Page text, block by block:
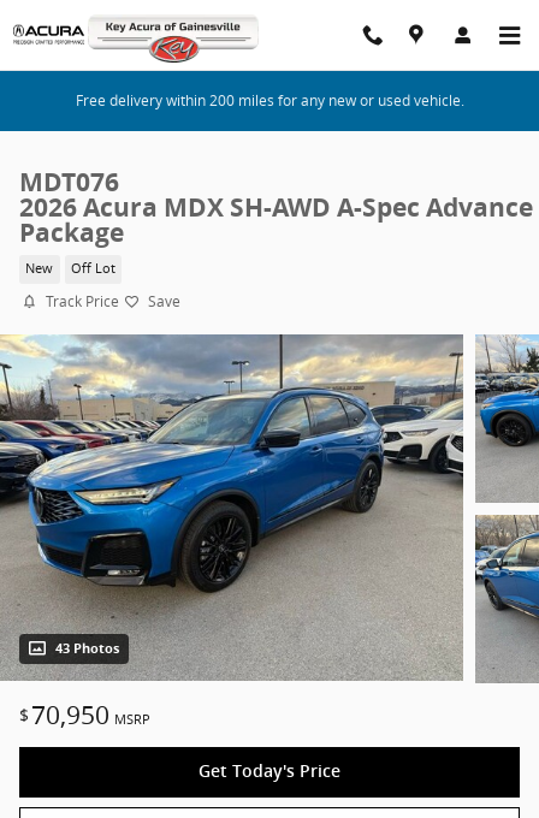
Skip to main content
Free delivery within 200 miles for any new or used vehicle.
MDT076
2026 Acura MDX SH-AWD A-Spec Advance
Package
New Off Lot
Track Price Save
43 Photos
$ 70,950 MSRP
Get Today's Price